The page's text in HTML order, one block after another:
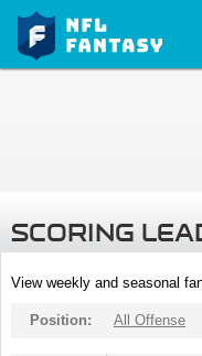
SCORING
View weekly and seasonal
Position: All Offense